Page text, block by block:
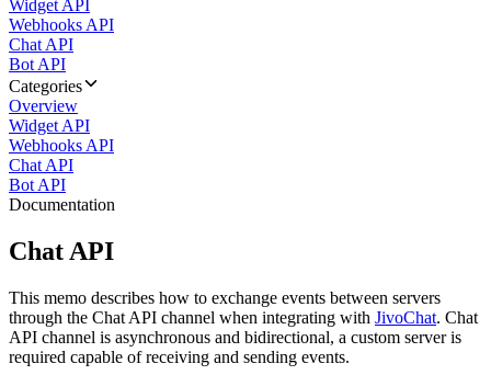
Widget API
Webhooks API
Chat API
Bot API
Categories
Overview
Widget API
Webhooks API
Chat API
Bot API
Documentation
Chat API
This memo describes how to exchange events between servers
through the Chat API channel when integrating with JivoChat. Chat
API channel is asynchronous and bidirectional, a custom server is
required capable of receiving and sending events.